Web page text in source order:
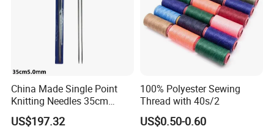
China Made Single Point
Knitting Needles 35cm
5.0mm One Piece Per Set
US$197.32
100% Polyester Sewing
Thread with 40s/2
US$0.50-0.60